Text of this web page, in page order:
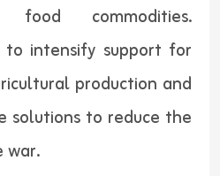
food commodities.
to intensify support for
production and
solutions to reduce the
war.